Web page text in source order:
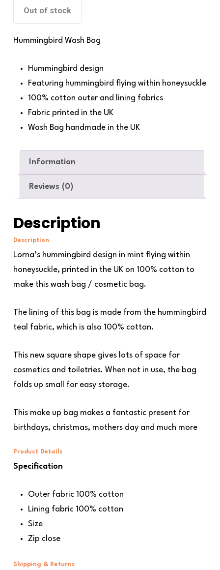
Out of stock
Hummingbird Wash Bag
Hummingbird design
Featuring hummingbird flying within honeysuckle
100% cotton outer and lining fabrics
Fabric printed in the UK
Wash Bag handmade in the UK
Information
Reviews (0)
Description
Description
Lorna’s hummingbird design in mint flying within
honeysuckle, printed in the UK on 100% cotton to
make this wash bag / cosmetic bag.
The lining of this bag is made from the hummingbird
teal fabric, which is also 100% cotton.
This new square shape gives lots of space for
cosmetics and toiletries. When not in use, the bag
folds up small for easy storage.
This make up bag makes a fantastic present for
birthdays, christmas, mothers day and much more
Product Details
Specification
Outer fabric 100% cotton
Lining fabric 100% cotton
Size
Zip close
Shipping & Returns